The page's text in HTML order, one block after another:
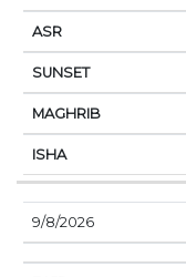
9/8/2026